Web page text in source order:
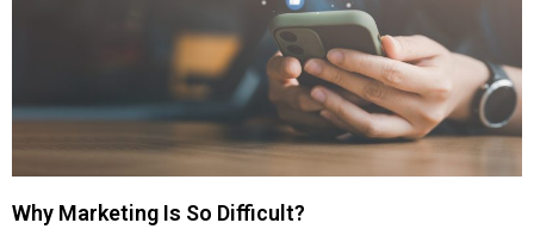
Why Marketing Is So Difficult?